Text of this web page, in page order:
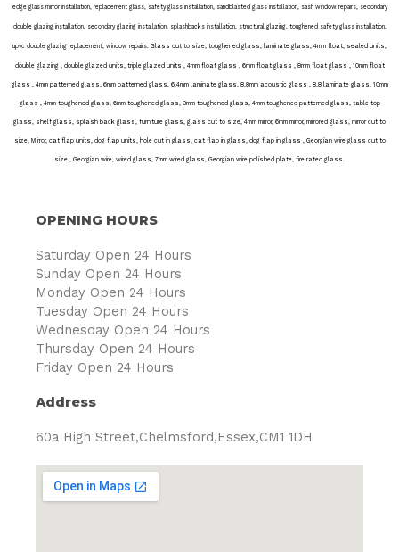
edge glass mirror installation, replacement glass, safety glass installation, sandblasted glass installation, sash window repairs, secondary
double glazing installation, secondary glazing installation, splashbacks installation, structural glazing, toughened safety glass installation,
upvc double glazing replacement, window repairs. Glass cut to size, toughened glass, laminate glass, 4mm float, sealed units,
double glazing , double glazed units, triple glazed units , 4mm float glass , 6mm float glass , 8mm float glass , 10mm float
glass , 4mm patterned glass, 6mm patterned glass, 6.4mm laminate glass, 8.8mm acoustic glass , 8.8 laminate glass, 10mm
glass , 4mm toughened glass, 6mm toughened glass, 8mm toughened glass, 4mm toughened patterned glass, table top
glass, shelf glass, splash back glass, furniture glass, glass cut to size, 4mm mirror, 6mm mirror, mirrored glass, mirror cut to
size, Mirror, cat flap units, dog flap units, hole cut in glass, cat flap in glass, dog flap in glass , Georgian wire glass cut to
size , Georgian wire, wired glass, 7mm wired glass, Georgian wire polished plate, fire rated glass.
OPENING HOURS
Saturday Open 24 Hours
Sunday Open 24 Hours
Monday Open 24 Hours
Tuesday Open 24 Hours
Wednesday Open 24 Hours
Thursday Open 24 Hours
Friday Open 24 Hours
Address
60a High Street,Chelmsford,Essex,CM1 1DH